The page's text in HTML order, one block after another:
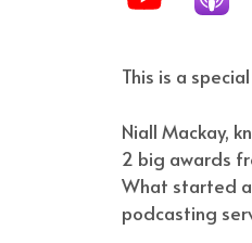
This is a
Niall Mackay,
2 big awards
What started
podcasting